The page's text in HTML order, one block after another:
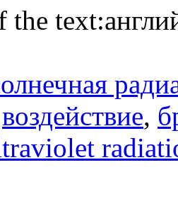
the text:
воздействие,